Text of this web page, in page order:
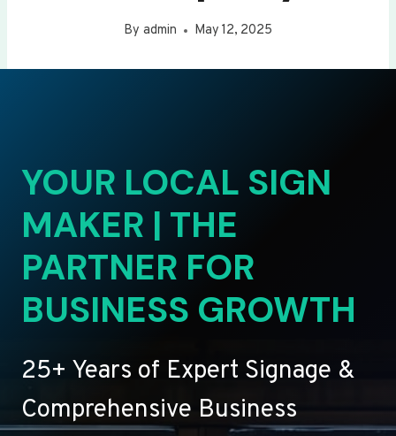
By admin May 12, 2025
YOUR LOCAL SIGN
MAKER | THE
PARTNER FOR
BUSINESS GROWTH
25+ Years of Expert Signage &
Comprehensive Business